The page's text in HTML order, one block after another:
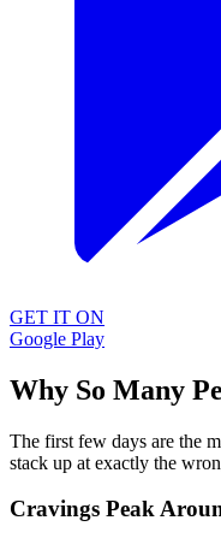
GET IT ON
Google Play
Why So Many
The first few days are the
stack up at exactly the
Cravings Peak